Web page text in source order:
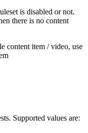
is disabled or not.
there is no content
content item / video, use
Supported values are: